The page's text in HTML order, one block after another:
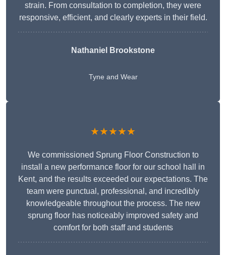
strain. From consultation to completion, they were
responsive, efficient, and clearly experts in their field.
Nathaniel Brookstone
Tyne and Wear
★★★★★
We commissioned Sprung Floor Construction to
install a new performance floor for our school hall in
Kent, and the results exceeded our expectations. The
team were punctual, professional, and incredibly
knowledgeable throughout the process. The new
sprung floor has noticeably improved safety and
comfort for both staff and students